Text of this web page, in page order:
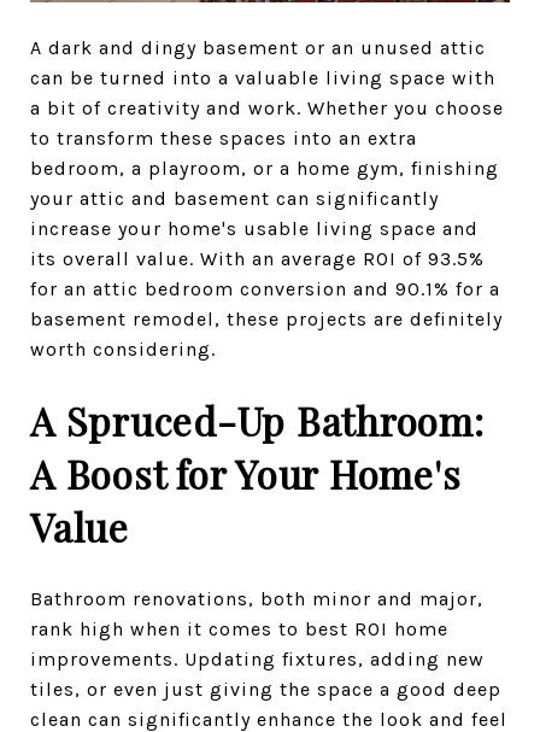
A dark and dingy basement or an unused attic
can be turned into a valuable living space with
a bit of creativity and work. Whether you choose
to transform these spaces into an extra
bedroom, a playroom, or a home gym, finishing
your attic and basement can significantly
increase your home's usable living space and
its overall value. With an average ROI of 93.5%
for an attic bedroom conversion and 90.1% for a
basement remodel, these projects are definitely
worth considering.
A Spruced-Up Bathroom:
A Boost for Your Home's
Value
Bathroom renovations, both minor and major,
rank high when it comes to best ROI home
improvements. Updating fixtures, adding new
tiles, or even just giving the space a good deep
clean can significantly enhance the look and feel